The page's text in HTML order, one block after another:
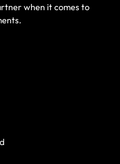
when it comes to